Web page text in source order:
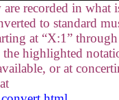
recorded in what
to standard
at “X:1”
the highlighted
or at